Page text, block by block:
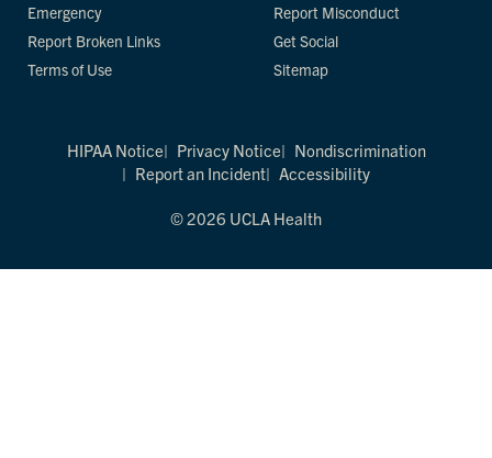
Emergency
Report Broken Links
Terms of Use
Report Misconduct
Get Social
Sitemap
HIPAA Notice Privacy Notice
Nondiscrimination
Report an Incident
Accessibility
© 2026 UCLA Health